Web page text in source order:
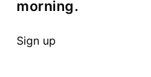
morning.
Sign up